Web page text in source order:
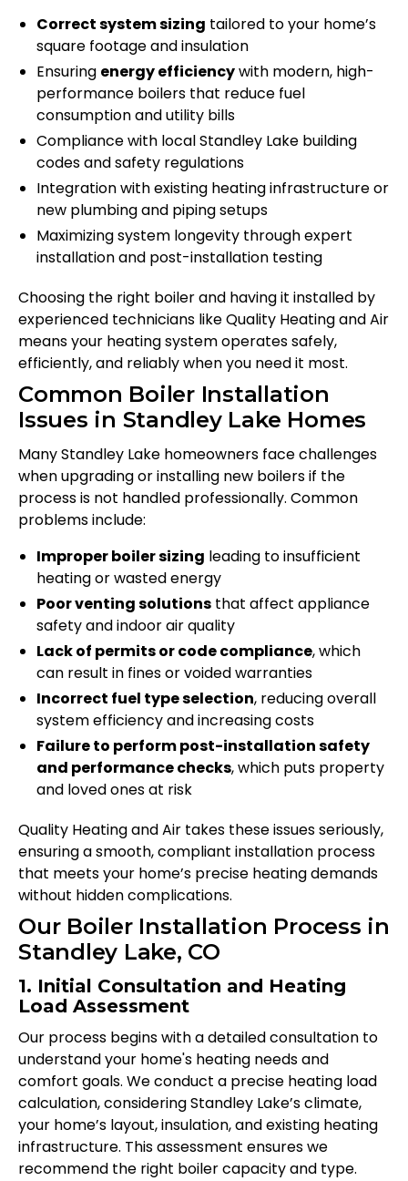
Correct system sizing tailored to your home’s
square footage and insulation
Ensuring energy efficiencywith modern, high-
performance boilers that reduce fuel
consumption and utility bills
Compliance with local Standley Lake building
codes and safety regulations
Integration with existing heating infrastructure or
new plumbing and piping setups
Maximizing system longevity through expert
installation and post-installation testing
Choosing the right boiler and having it installed by
experienced technicians like Quality Heating and Air
means your heating system operates safely,
efficiently, and reliably when you need it most.
Common Boiler Installation
Issues in Standley Lake Homes
Many Standley Lake homeowners face challenges
when upgrading or installing new boilers if the
process is not handled professionally. Common
problems include:
Improper boiler sizing leading to insufficient
heating or wasted energy
Poor venting solutions that affect appliance
safety and indoor air quality
Lack of permits or code compliance, which
can result in fines or voided warranties
Incorrect fuel type selection, reducing overall
system efficiency and increasing costs
Failure to perform post-installation safety
and performance checks, which puts property
and loved ones at risk
Quality Heating and Air takes these issues seriously,
ensuring a smooth, compliant installation process
that meets your home’s precise heating demands
without hidden complications.
Our Boiler Installation Process in
Standley Lake, CO
1. Initial Consultation and Heating
Load Assessment
Our process begins with a detailed consultation to
understand your home's heating needs and
comfort goals. We conduct a precise heating load
calculation, considering Standley Lake’s climate,
your home’s layout, insulation, and existing heating
infrastructure. This assessment ensures we
recommend the right boiler capacity and type.